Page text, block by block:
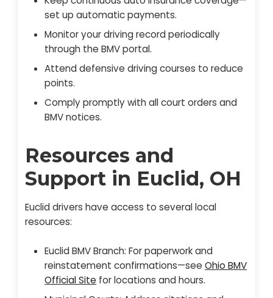
set up automatic payments.
Monitor your driving record periodically
through the BMV portal.
Attend defensive driving courses to reduce
points.
Comply promptly with all court orders and
BMV notices.
Resources and
Support in Euclid, OH
Euclid drivers have access to several local
resources:
Euclid BMV Branch: For paperwork and
reinstatement confirmations—seeOhio BMV
Official Site for locations and hours.